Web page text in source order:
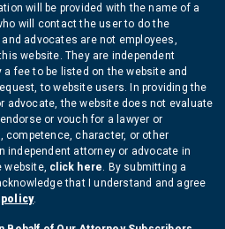
will be provided with the name of a
will contact the user to do the
advocates are not employees,
website. They are independent
fee to be listed on the website and
to website users. In providing the
advocate, the website does not evaluate
or vouch for a lawyer or
competence, character, or other
independent attorney or advocate in
website, click here. By submitting a
that I understand and agree
.